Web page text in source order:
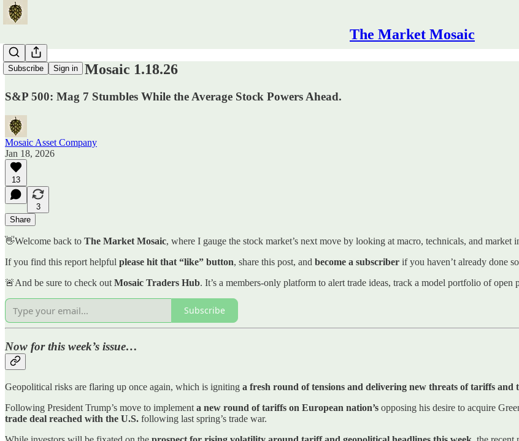
The Market Mosaic
Subscribe Sign in
The Market Mosaic 1.18.26
S&P 500: Mag 7 Stumbles While the Average Stock Powers Ahead.
Mosaic Asset Company
Jan 18, 2026
13
3
Share
👋Welcome back to The Market Mosaic, where I gauge the stock market’s next move by looking at macro, technicals, and market
If you find this report helpful please hit that “like” button, share this post, and become a subscriber if you haven’t already done
🚨And be sure to check out Mosaic Traders Hub. It’s a members-only platform to alert trade ideas, track a model portfolio of
Subscribe
Now for this week’s issue…
Geopolitical risks are flaring up once again, which is igniting a fresh round of tensions and delivering new threats of tariffs and
Following President Trump’s move to implement a new round of tariffs on European nation’s opposing his desire to acquire
trade deal reached with the U.S. following last spring’s trade war.